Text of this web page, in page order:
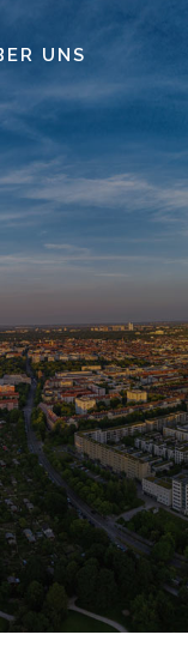
UNS